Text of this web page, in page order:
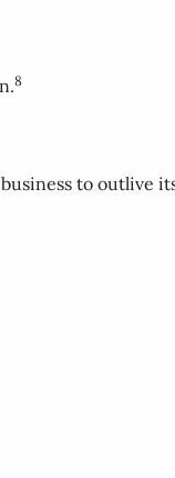
8
to outlive